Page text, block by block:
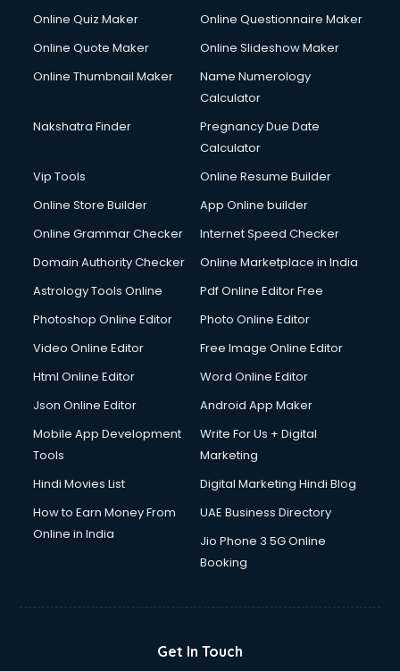
Online Quiz Maker
Online Questionnaire Maker
Online Quote Maker
Online Slideshow Maker
Online Thumbnail Maker
Name Numerology
Calculator
Nakshatra Finder
Pregnancy Due Date
Calculator
Vip Tools
Online Resume Builder
Online Store Builder
App Online builder
Online Grammar Checker
Internet Speed Checker
Domain Authority Checker
Online Marketplace in India
Astrology Tools Online
Pdf Online Editor Free
Photoshop Online Editor
Photo Online Editor
Video Online Editor
Free Image Online Editor
Html Online Editor
Word Online Editor
Json Online Editor
Android App Maker
Mobile App Development
Tools
Write For Us + Digital
Marketing
Hindi Movies List
Digital Marketing Hindi Blog
How to Earn Money From
Online in India
UAE Business Directory
Jio Phone 3 5G Online
Booking
Get In Touch